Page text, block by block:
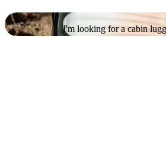
I'm looking for a cabin